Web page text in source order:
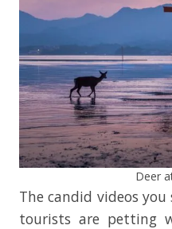
Deer
The candid videos
tourists are petting